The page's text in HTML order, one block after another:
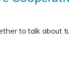
to talk about